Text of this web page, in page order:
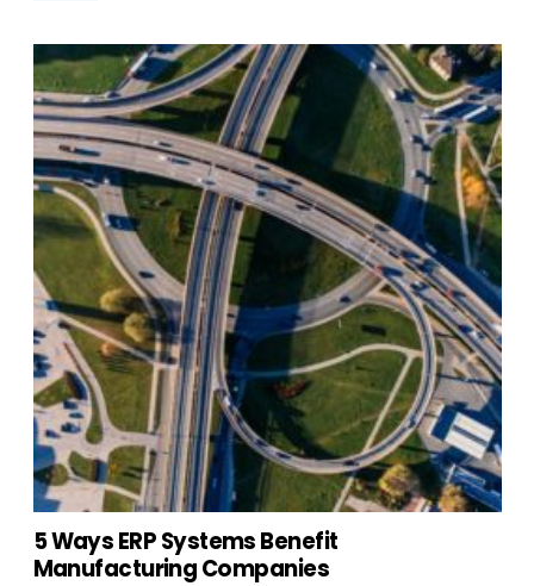
5 Ways ERP Systems Benefit
Manufacturing Companies